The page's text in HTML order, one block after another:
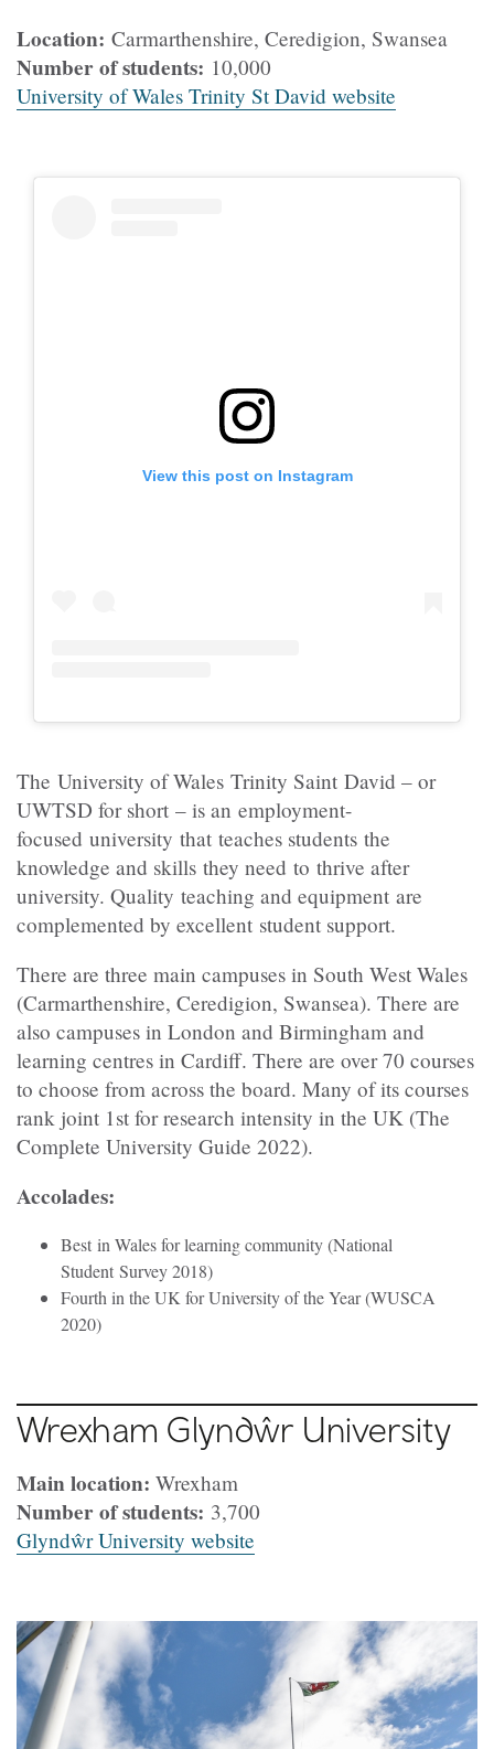
Location: Carmarthenshire, Ceredigion, Swansea
Number of students: 10,000
University of Wales Trinity St David website
View this post on Instagram
The University of Wales Trinity Saint David – or
UWTSD for short – is an employment-
focused university that teaches students the
knowledge and skills they need to thrive after
university. Quality teaching and equipment are
complemented by excellent student support.
There are three main campuses in South West Wales
(Carmarthenshire, Ceredigion, Swansea). There are
also campuses in London and Birmingham and
learning centres in Cardiff. There are over 70 courses
to choose from across the board. Many of its courses
rank joint 1st for research intensity in the UK (The
Complete University Guide 2022).
Accolades:
Best in Wales for learning community (National
Student Survey 2018)
Fourth in the UK for University of the Year (WUSCA
2020)
Wrexham Glyndŵr University
Main location: Wrexham
Number of students: 3,700
Glyndŵr University website